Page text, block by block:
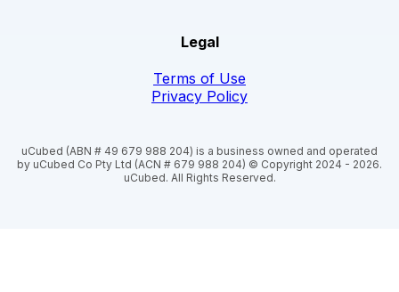
Legal
Terms of Use
Privacy Policy
uCubed (ABN # 49 679 988 204) is a business owned and operated
by uCubed Co Pty Ltd (ACN # 679 988 204) © Copyright 2024 - 2026.
uCubed. All Rights Reserved.